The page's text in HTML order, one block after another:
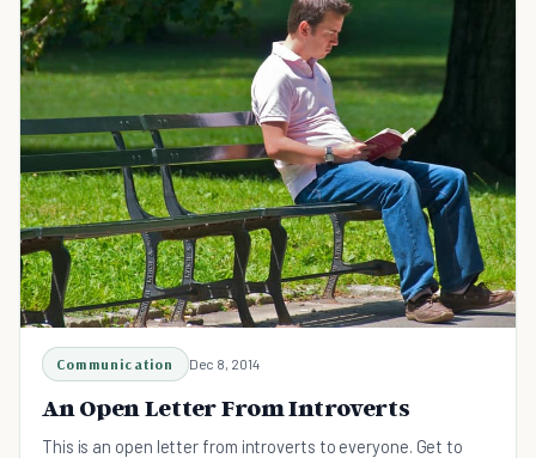
Communication Dec 8, 2014
An Open Letter From Introverts
This is an open letter from introverts to everyone. Get to